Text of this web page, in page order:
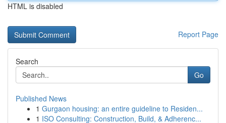
HTML is disabled
Report Page
Search
Go
Published News
1 Gurgaon housing: an entire guideline to Residen...
1 ISO Consulting: Construction, Build, & Adherenc...